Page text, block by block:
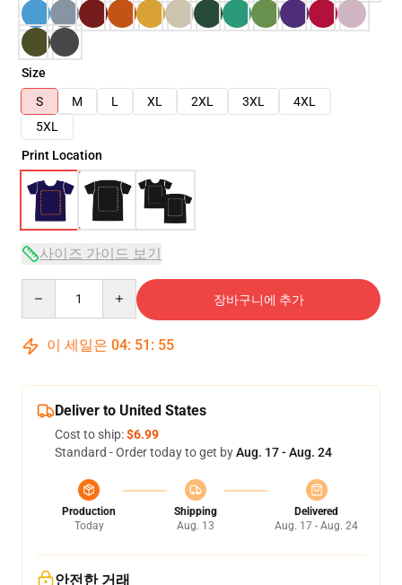
Size
S
M L XL 2XL 3XL
4XL
5XL
Print Location
사이즈 가이드 보기
장바구니에 추가
이 세일은 04: 51 : 54
Deliver to United States
Cost to ship:$6.99
Standard - Order today to get byAug. 17 - Aug. 24
Production
Today
Shipping
Aug. 13
Delivered
Aug. 17 - Aug. 24
안전한 거래